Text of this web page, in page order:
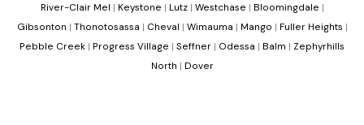
River-Clair Mel | Keystone | Lutz| Westchase | Bloomingdale |
Gibsonton | Thonotosassa | Cheval | Wimauma | Mango | Fuller Heights |
Pebble Creek | Progress Village | Seffner | Odessa | Balm | Zephyrhills
North | Dover